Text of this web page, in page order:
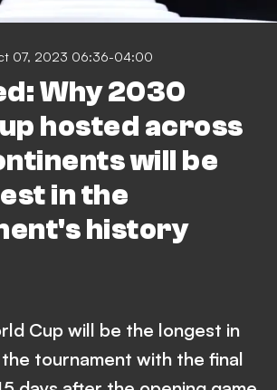
07, 2023 06:36-04:00
Why 2030
hosted across
will be
in the
history
Cup will be the longest in
tournament with the final